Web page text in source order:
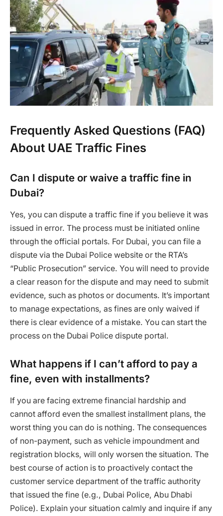
Frequently Asked Questions (FAQ)
About UAE Traffic Fines
Can I dispute or waive a traffic fine in
Dubai?
Yes, you can dispute a traffic fine if you believe it was
issued in error. The process must be initiated online
through the official portals. For Dubai, you can file a
dispute via the Dubai Police website or the RTA’s
“Public Prosecution” service. You will need to provide
a clear reason for the dispute and may need to submit
evidence, such as photos or documents. It’s important
to manage expectations, as fines are only waived if
there is clear evidence of a mistake. You can start the
process on the Dubai Police dispute portal.
What happens if I can’t afford to pay a
fine, even with installments?
If you are facing extreme financial hardship and
cannot afford even the smallest installment plans, the
worst thing you can do is nothing. The consequences
of non-payment, such as vehicle impoundment and
registration blocks, will only worsen the situation. The
best course of action is to proactively contact the
customer service department of the traffic authority
that issued the fine (e.g., Dubai Police, Abu Dhabi
Police). Explain your situation calmly and inquire if any